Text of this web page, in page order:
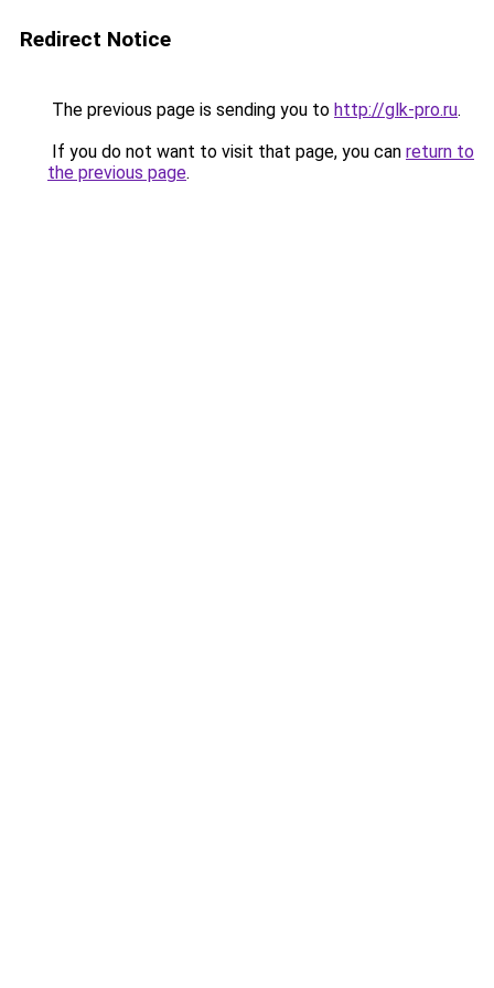
Redirect Notice
The previous page is sending you to http://glk-pro.ru.
If you do not want to visit that page, you can return to
the previous page.